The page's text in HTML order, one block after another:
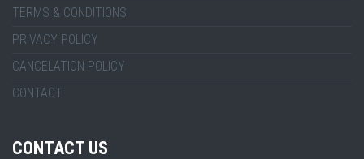
TERMS & CONDITIONS
PRIVACY POLICY
CANCELATION POLICY
CONTACT
CONTACT US